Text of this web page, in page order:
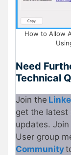
How to Allow
Need
Technical
Join the
get the
updates. Join
User group
Community